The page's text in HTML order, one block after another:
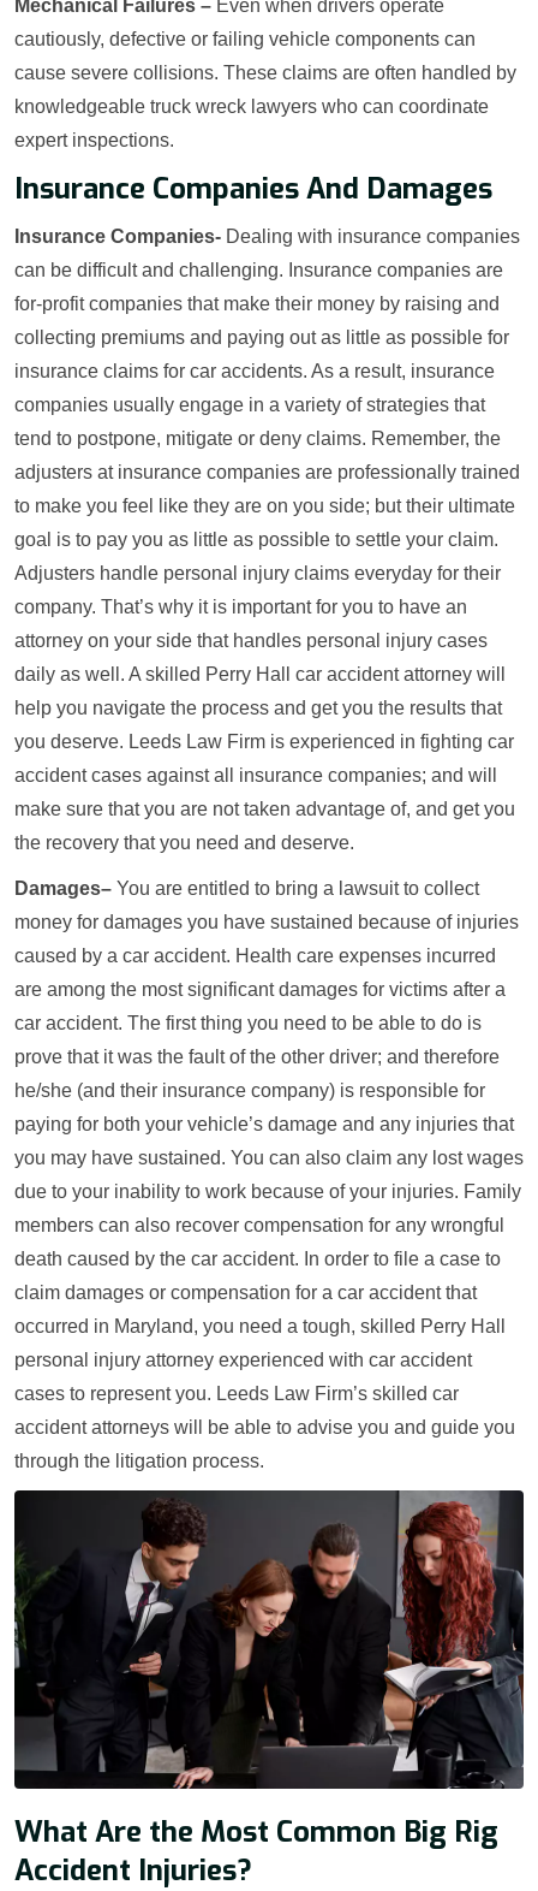
Mechanical Failures – Even when drivers operate
cautiously, defective or failing vehicle components can
cause severe collisions. These claims are often handled by
knowledgeable truck wreck lawyers who can coordinate
expert inspections.
Insurance Companies And Damages
Insurance Companies- Dealing with insurance companies
can be difficult and challenging. Insurance companies are
for-profit companies that make their money by raising and
collecting premiums and paying out as little as possible for
insurance claims for car accidents. As a result, insurance
companies usually engage in a variety of strategies that
tend to postpone, mitigate or deny claims. Remember, the
adjusters at insurance companies are professionally trained
to make you feel like they are on you side; but their ultimate
goal is to pay you as little as possible to settle your claim.
Adjusters handle personal injury claims everyday for their
company. That’s why it is important for you to have an
attorney on your side that handles personal injury cases
daily as well. A skilled Perry Hall car accident attorney will
help you navigate the process and get you the results that
you deserve. Leeds Law Firm is experienced in fighting car
accident cases against all insurance companies; and will
make sure that you are not taken advantage of, and get you
the recovery that you need and deserve.
Damages– You are entitled to bring a lawsuit to collect
money for damages you have sustained because of injuries
caused by a car accident. Health care expenses incurred
are among the most significant damages for victims after a
car accident. The first thing you need to be able to do is
prove that it was the fault of the other driver; and therefore
he/she (and their insurance company) is responsible for
paying for both your vehicle’s damage and any injuries that
you may have sustained. You can also claim any lost wages
due to your inability to work because of your injuries. Family
members can also recover compensation for any wrongful
death caused by the car accident. In order to file a case to
claim damages or compensation for a car accident that
occurred in Maryland, you need a tough, skilled Perry Hall
personal injury attorney experienced with car accident
cases to represent you. Leeds Law Firm’s skilled car
accident attorneys will be able to advise you and guide you
through the litigation process.
What Are the Most Common Big Rig
Accident Injuries?